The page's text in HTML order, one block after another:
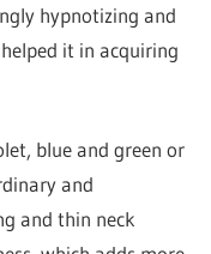
hypnotizing and
it in acquiring
blue and green or
and
and thin neck